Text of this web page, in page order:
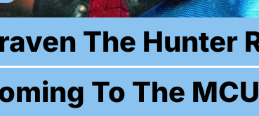
The Hunter
To The